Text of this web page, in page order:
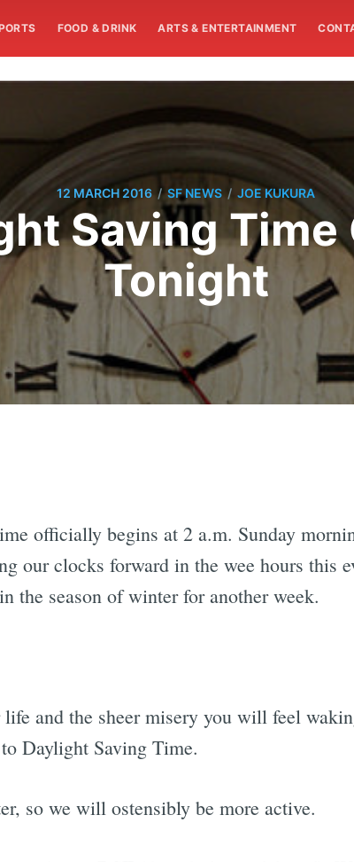
FOOD & DRINK ARTS & ENTERTAINMENT
12 MARCH 2016 / SF NEWS / JOE KUKURA
Saving
Tonight
officially begins at 2 a.m. Sunday
our clocks forward in the wee hours this
the season of winter for another week.
and the sheer misery you will feel
Daylight Saving Time.
so we will ostensibly be more active.